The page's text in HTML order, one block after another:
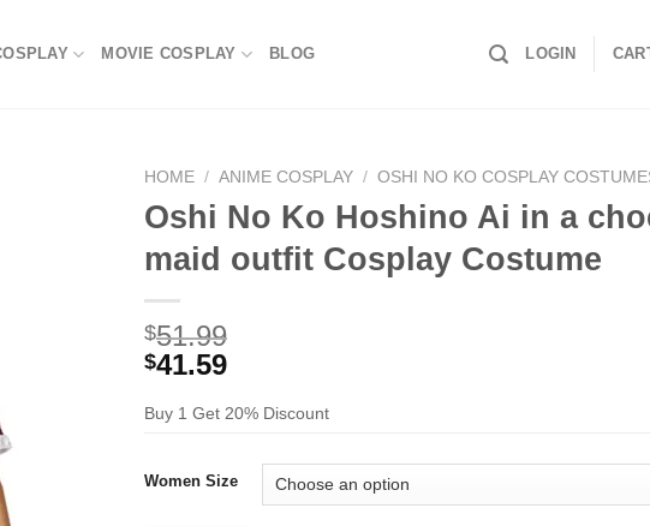
MOVIE COSPLAY BLOG LOGIN
HOME / ANIME COSPLAY / OSHI NO KO COSPLAY
Oshi No Ko Hoshino Ai in a
maid outfit Cosplay Costume
$51.99
$41.59
Buy 1 Get 20% Discount
Women Size